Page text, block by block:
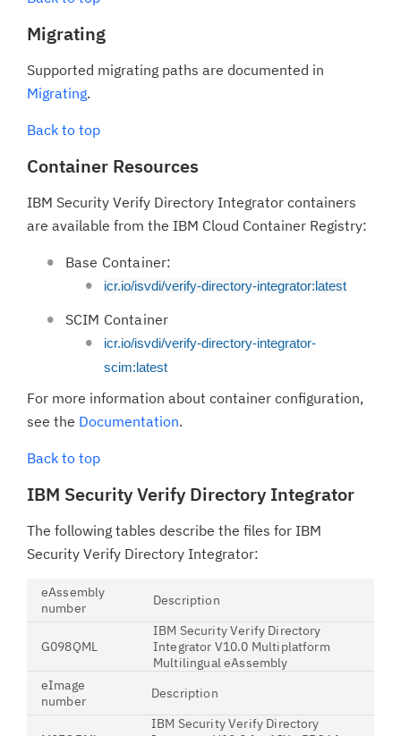
Migrating
Supported migrating paths are documented in
Migrating.
Back to top
Container Resources
IBM Security Verify Directory Integrator containers
are available from the IBM Cloud Container Registry:
Base Container:
icr.io/isvdi/verify-directory-integrator:latest
SCIM Container
icr.io/isvdi/verify-directory-integrator-
scim:latest
For more information about container configuration,
see the Documentation.
Back to top
IBM Security Verify Directory Integrator
The following tables describe the files for IBM
Security Verify Directory Integrator:
eAssembly
number
Description
G098QML
IBM Security Verify Directory
Integrator V10.0 Multiplatform
Multilingual eAssembly
eImage
number
Description
IBM Security Verify Directory